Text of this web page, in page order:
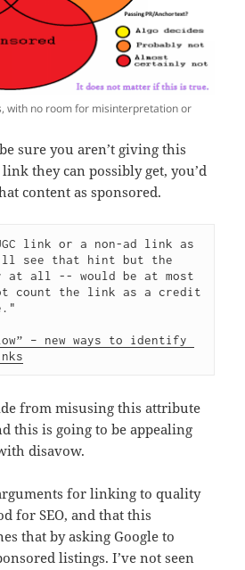
with no room for misinterpretation or
sure you aren’t giving this
they can possibly get, you’d
content as sponsored.
link or a non-ad link as
see that hint but the
at all -- would be at most
count the link as a credit
– new ways to identify
from misusing this attribute
this is going to be appealing
disavow.
for linking to quality
for SEO, and that this
that by asking Google to
listings. I’ve not seen